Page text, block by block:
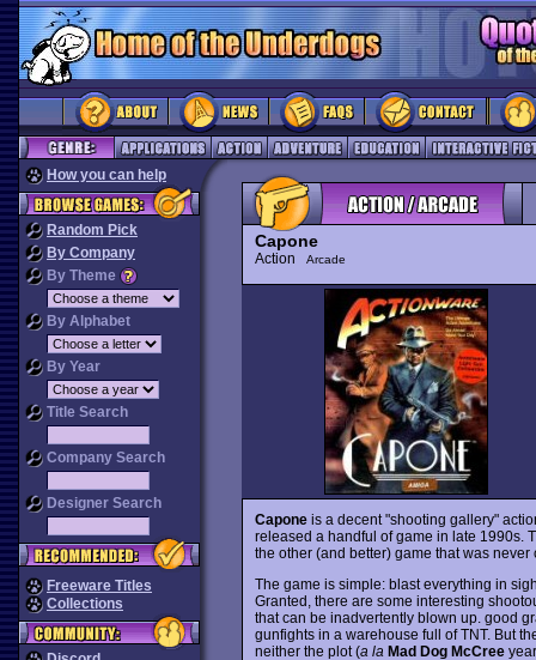
How you can help
Random Pick
By Company
By Theme
By Alphabet
By Year
Title Search
Company Search
Designer Search
Freeware Titles
Collections
Capone
Action Arcade
Caponeis a decent "shooting gallery"
released a handful of game in late 1990s.
the other (and better) game that was never
The game is simple: blast everything in
Granted, there are some interesting
that can be inadvertently blown up. good
gunfights in a warehouse full of TNT. But
neither the plot (a la Mad Dog McCree